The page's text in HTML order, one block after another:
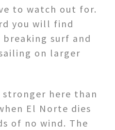
to watch out for.
you will find
surf and
on larger
here than
El Norte dies
of no wind. The